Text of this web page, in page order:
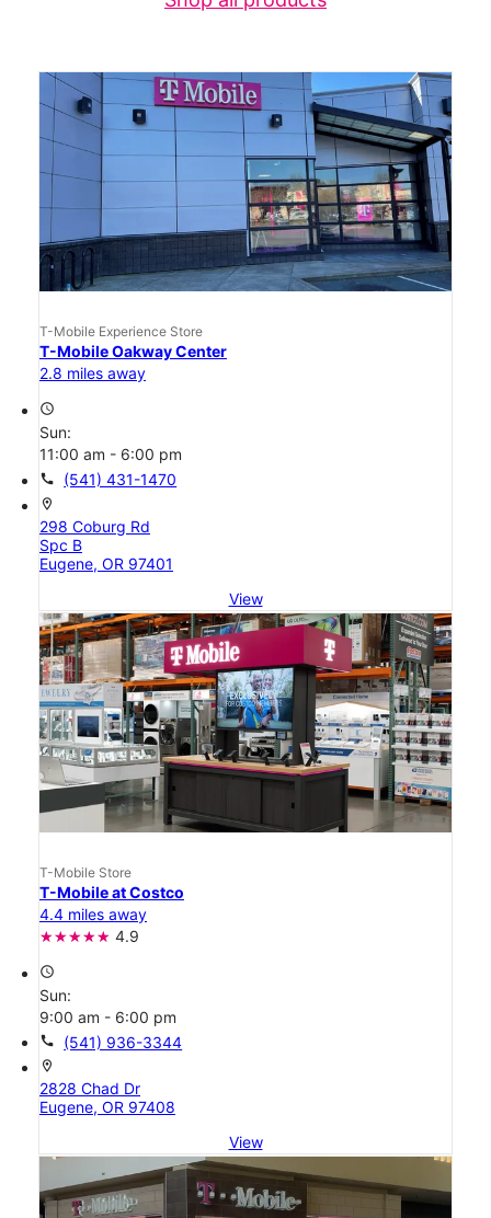
T-Mobile Experience Store
T-Mobile Oakway Center
2.8 miles away
access_time
Sun:
11:00 am - 6:00 pm
call (541) 431-1470
location_on
298 Coburg Rd
Spc B
Eugene, OR 97401
View
T-Mobile Store
T-Mobile at Costco
4.4 miles away
4.9
access_time
Sun:
9:00 am - 6:00 pm
call (541) 936-3344
location_on
2828 Chad Dr
Eugene, OR 97408
View